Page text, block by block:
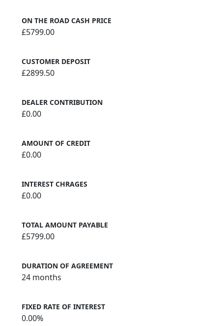
ON THE ROAD CASH PRICE
£5799.00
CUSTOMER DEPOSIT
£2899.50
DEALER CONTRIBUTION
£0.00
AMOUNT OF CREDIT
£0.00
INTEREST CHRAGES
£0.00
TOTAL AMOUNT PAYABLE
£5799.00
DURATION OF AGREEMENT
24 months
FIXED RATE OF INTEREST
0.00%